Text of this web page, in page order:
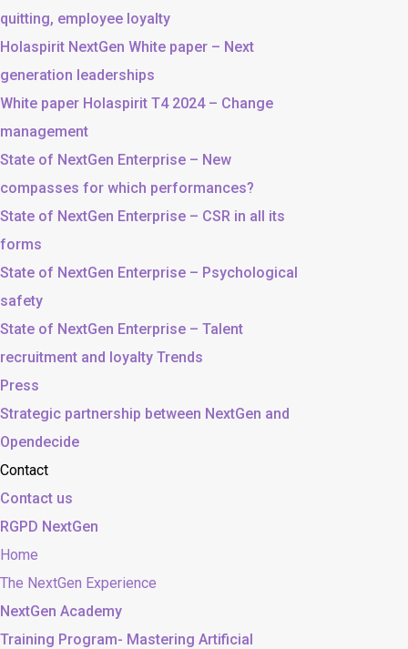
quitting, employee loyalty
Holaspirit NextGen White paper – Next
generation leaderships
White paper Holaspirit T4 2024 – Change
management
State of NextGen Enterprise – New
compasses for which performances?
State of NextGen Enterprise – CSR in all its
forms
State of NextGen Enterprise – Psychological
safety
State of NextGen Enterprise – Talent
recruitment and loyalty Trends
Press
Strategic partnership between NextGen and
Opendecide
Contact
Contact us
RGPD NextGen
Home
The NextGen Experience
NextGen Academy
Training Program- Mastering Artificial